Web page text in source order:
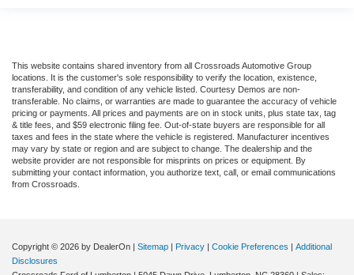
This website contains shared inventory from all Crossroads Automotive Group
locations. It is the customer's sole responsibility to verify the location, existence,
transferability, and condition of any vehicle listed. Courtesy Demos are non-
transferable. No claims, or warranties are made to guarantee the accuracy of vehicle
pricing or payments. All prices and payments are on in stock units, plus state tax, tag
& title fees, and $59 electronic filing fee. Out-of-state buyers are responsible for all
taxes and fees in the state where the vehicle is registered. Manufacturer incentives
may vary by state or region and are subject to change. The dealership and the
website provider are not responsible for misprints on prices or equipment. By
submitting your contact information, you authorize text, call, or email communications
from Crossroads.
Copyright © 2026 by DealerOn Sitemap Privacy Cookie Preferences
Additional
Disclosures